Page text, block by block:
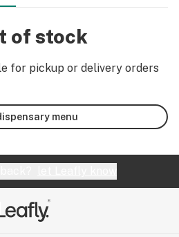
of stock
for pickup or delivery orders
menu